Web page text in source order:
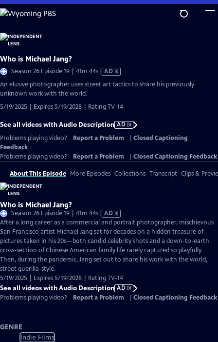
Skip
to
Content
Who is Michael Jang?
Season 26 Episode 19 | 41m 44sVideo
AD
An elusive photographer uses street art tactics to share his previously
unknown work with the world.
5/19/2025 | Expires 5/19/2028 | Rating TV-14
See all videos with Audio Description AD
Problems playing video?
Report a Problem
Closed Captioning
Feedback
Problems playing video?
Report a Problem Closed Captioning Feedback
About This Episode More Episodes Collections Transcript Clips &
Who is Michael Jang?
Season 26 Episode 19 | 41m 44sVideo
has
Audio
Description
AD
After a long career as a commercial and portrait photographer, mischievous
San Francisco artist Michael Jang sat for decades on a hidden treasure of
pictures taken in his 20s—both candid celebrity shots and a down-to-earth
cross-section of Chinese American family life rarely captured so playfully.
Then, during the pandemic, Jang set out to share his work with the world,
street guerilla-style.
5/19/2025 | Expires 5/19/2028 | Rating TV-14
See all videos with Audio Description AD
Problems playing video?
Report a Problem Closed Captioning Feedback
GENRE
Indie Films